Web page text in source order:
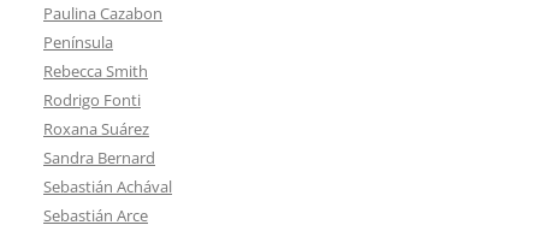
Paulina Cazabon
Península
Rebecca Smith
Rodrigo Fonti
Roxana Suárez
Sandra Bernard
Sebastián Achával
Sebastián Arce